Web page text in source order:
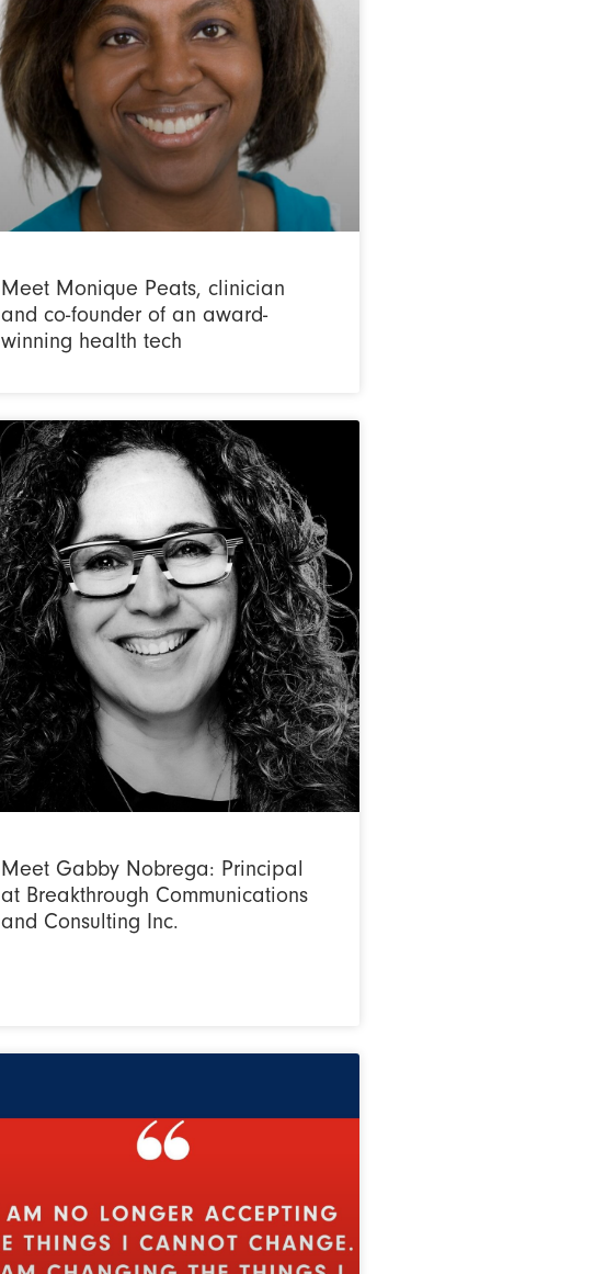
Meet Monique Peats, clinician
and co-founder of an award-
winning health tech
Meet Gabby Nobrega: Principal
at Breakthrough Communications
and Consulting Inc.